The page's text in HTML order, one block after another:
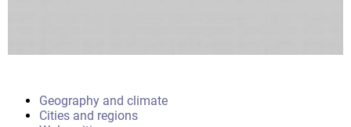
Geography and climate
Cities and regions